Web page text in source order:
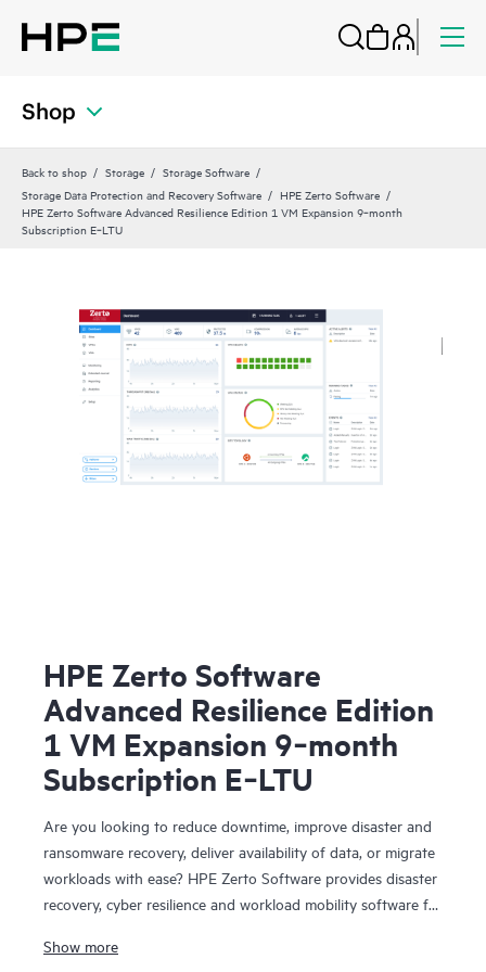
Shop
Back to shop Storage
Storage Software
Storage Data Protection and Recovery Software
HPE Zerto Software
HPE Zerto Software Advanced Resilience Edition 1 VM Expansion 9‑month
Subscription E‑LTU
HPE Zerto Software
Advanced Resilience Edition
1 VM Expansion 9‑month
Subscription E‑LTU
Are you looking to reduce downtime, improve disaster and
ransomware recovery, deliver availability of data, or migrate
workloads with ease? HPE Zerto Software provides disaster
recovery, cyber resilience and workload mobility software for
designed to deliver continuous data protection and
Show more